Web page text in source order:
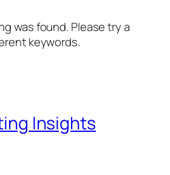
was found. Please try a
keywords.
Insights